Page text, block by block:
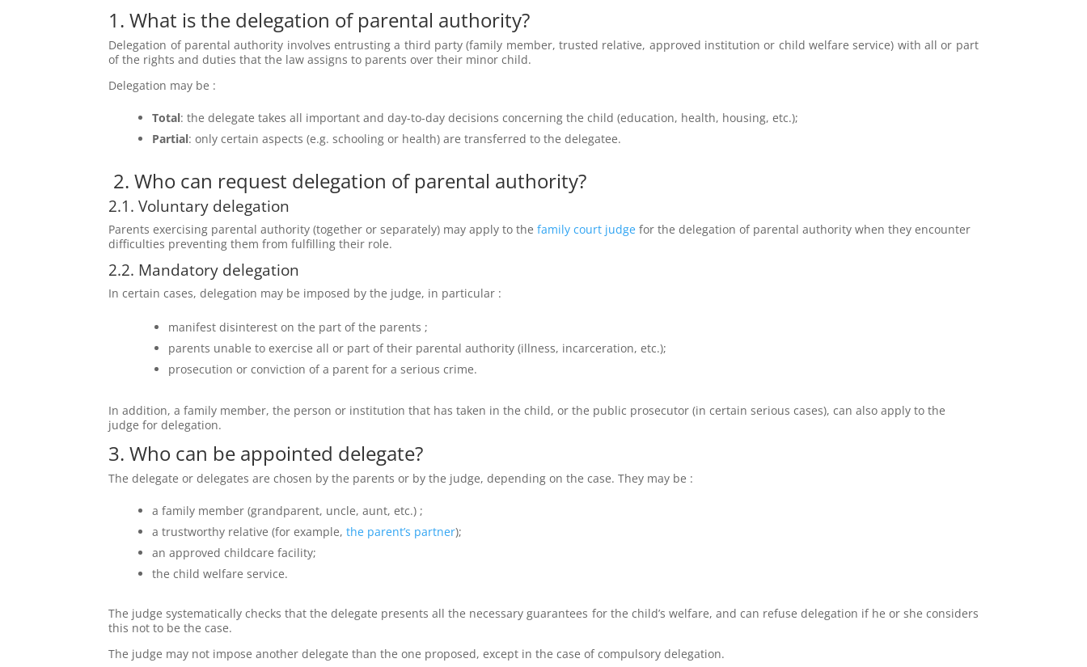
1. What is the delegation of parental authority?
Delegation of parental authority involves entrusting a third party (family member, trusted relative, approved institution or child welfare service) with all or part
of the rights and duties that the law assigns to parents over their minor child.
Delegation may be :
Total: the delegate takes all important and day-to-day decisions concerning the child (education, health, housing, etc.);
Partial: only certain aspects (e.g. schooling or health) are transferred to the delegatee.
2. Who can request delegation of parental authority?
2.1. Voluntary delegation
Parents exercising parental authority (together or separately) may apply to thefamily court judge for the delegation of parental authority when they encounter
difficulties preventing them from fulfilling their role.
2.2. Mandatory delegation
In certain cases, delegation may be imposed by the judge, in particular :
manifest disinterest on the part of the parents ;
parents unable to exercise all or part of their parental authority (illness, incarceration, etc.);
prosecution or conviction of a parent for a serious crime.
In addition, a family member, the person or institution that has taken in the child, or the public prosecutor (in certain serious cases), can also apply to the
judge for delegation.
3. Who can be appointed delegate?
The delegate or delegates are chosen by the parents or by the judge, depending on the case. They may be :
a family member (grandparent, uncle, aunt, etc.) ;
a trustworthy relative (for example, the parent’s partner);
an approved childcare facility;
the child welfare service.
The judge systematically checks that the delegate presents all the necessary guarantees for the child’s welfare, and can refuse delegation if he or she considers
this not to be the case.
The judge may not impose another delegate than the one proposed, except in the case of compulsory delegation.